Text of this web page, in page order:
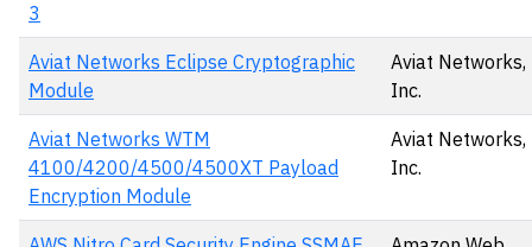
3
Aviat Networks Eclipse Cryptographic
Module
Aviat Networks,
Inc.
Aviat Networks WTM
4100/4200/4500/4500XT Payload
Encryption Module
Aviat Networks,
Inc.